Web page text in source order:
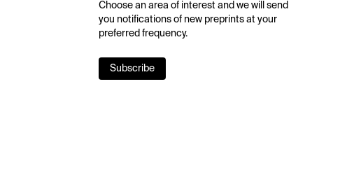
Choose an area of interest and we will send
you notifications of new preprints at your
preferred frequency.
Subscribe